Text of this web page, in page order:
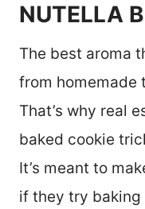
NUTELLA
The best aroma
from homemade
That’s why real
baked cookie
It’s meant to
if they try baking